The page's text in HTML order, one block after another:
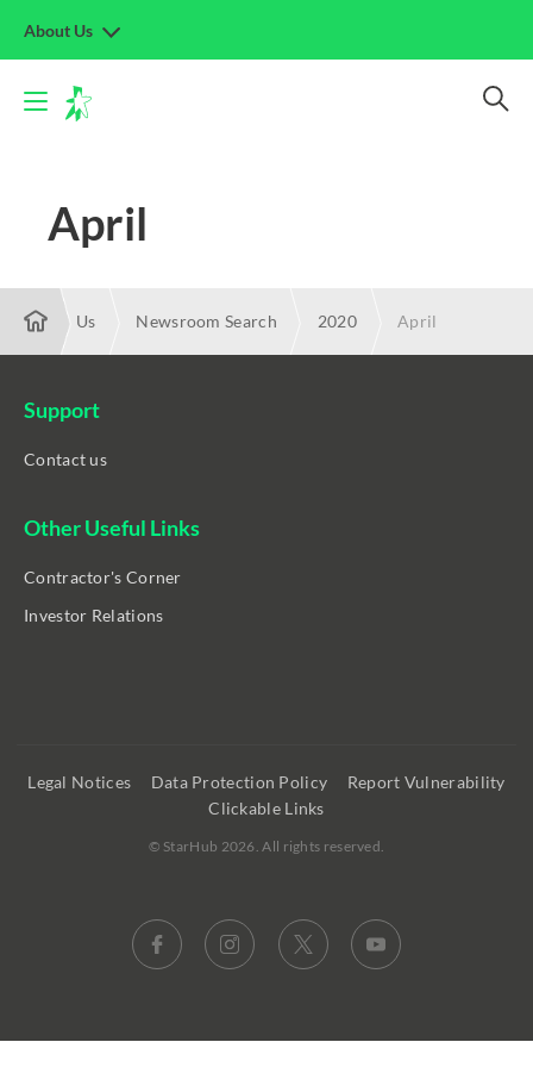
About Us
April
About Us Newsroom Search 2020 April
Support
Contact us
Other Useful Links
Contractor's Corner
Investor Relations
Legal Notices Data Protection Policy
Report Vulnerability
Clickable Links
© StarHub 2026. All rights reserved.